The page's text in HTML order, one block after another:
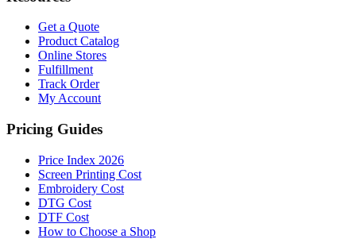
Get a Quote
Product Catalog
Online Stores
Fulfillment
Track Order
My Account
Pricing Guides
Price Index 2026
Screen Printing Cost
Embroidery Cost
DTG Cost
DTF Cost
How to Choose a Shop